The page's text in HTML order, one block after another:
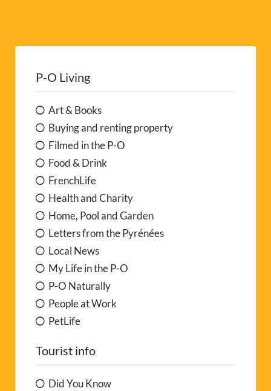
P-O Living
Art & Books
Buying and renting property
Filmed in the P-O
Food & Drink
FrenchLife
Health and Charity
Home, Pool and Garden
Letters from the Pyrénées
Local News
My Life in the P-O
P-O Naturally
People at Work
PetLife
Tourist info
Did You Know